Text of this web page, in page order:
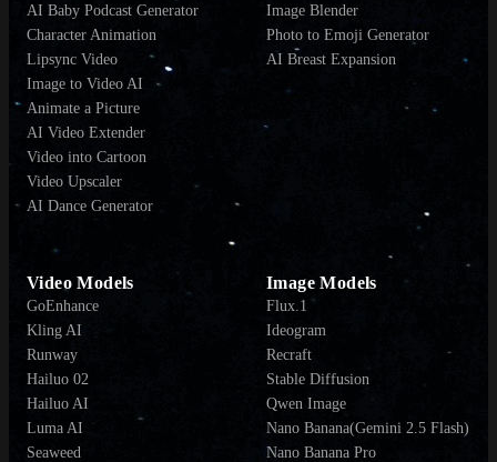
AI Baby Podcast Generator
Character Animation
Lipsync Video
Image to Video AI
Animate a Picture
AI Video Extender
Video into Cartoon
Video Upscaler
AI Dance Generator
Image Blender
Photo to Emoji Generator
AI Breast Expansion
Video Models
GoEnhance
Kling AI
Runway
Hailuo 02
Hailuo AI
Luma AI
Seaweed
Image Models
Flux.1
Ideogram
Recraft
Stable Diffusion
Qwen Image
Nano Banana(Gemini 2.5 Flash)
Nano Banana Pro